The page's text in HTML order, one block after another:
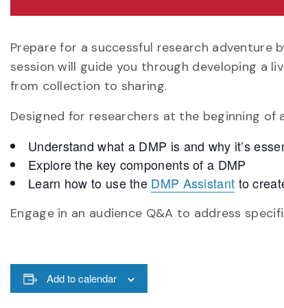
Prepare for a successful research adventure
session will guide you through developing a
from collection to sharing.
Designed for researchers at the beginning
Understand what a DMP is and why it’s
Explore the key components of a DMP
Learn how to use the DMP Assistant to
Engage in an audience Q&A to address
Add to calendar